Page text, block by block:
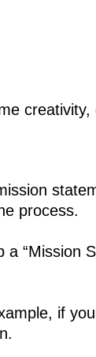
creativity,
process.
“Mission
if